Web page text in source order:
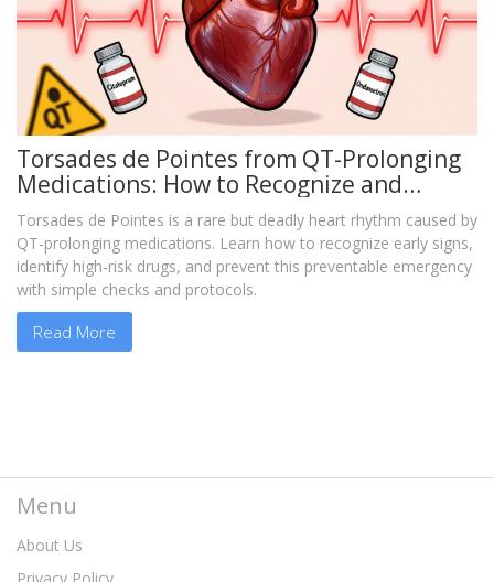
Torsades de Pointes from QT-Prolonging
Medications: How to Recognize and
Prevent This Deadly Reaction
Torsades de Pointes is a rare but deadly heart rhythm caused by
QT-prolonging medications. Learn how to recognize early signs,
identify high-risk drugs, and prevent this preventable emergency
with simple checks and protocols.
Read More
Menu
About Us